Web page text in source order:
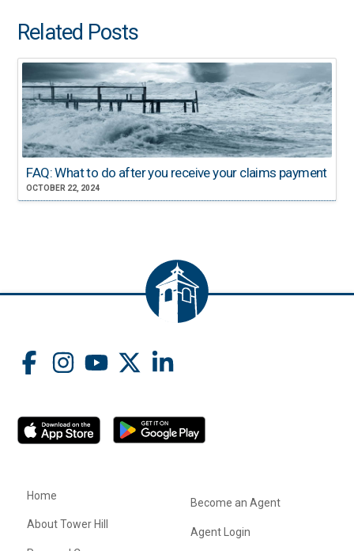
Related Posts
FAQ: What to do after you receive your claims payment
OCTOBER 22, 2024
Home
About Tower Hill
Become an Agent
Agent Login